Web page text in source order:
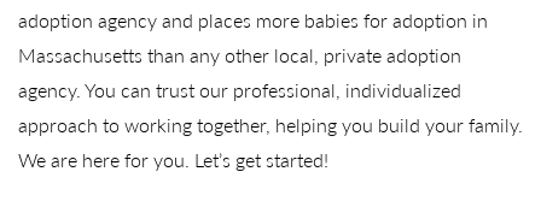
adoption agency and places more babies for adoption in
Massachusetts than any other local, private adoption
agency. You can trust our professional, individualized
approach to working together, helping you build your family.
We are here for you. Let’s get started!